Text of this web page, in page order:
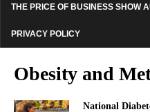
THE PRICE OF BUSINESS SHOW
PRIVACY POLICY
Obesity and
National